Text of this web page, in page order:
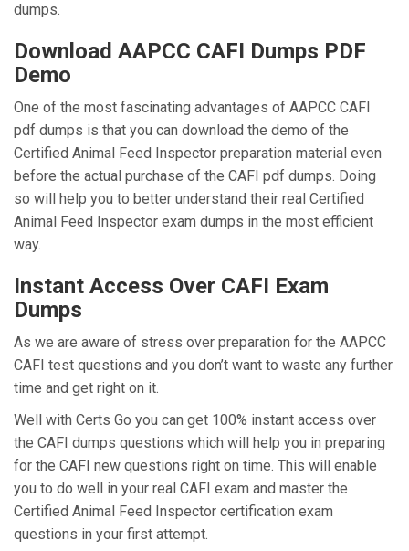
dumps.
Download AAPCC CAFI Dumps PDF
Demo
One of the most fascinating advantages of AAPCC CAFI
pdf dumps is that you can download the demo of the
Certified Animal Feed Inspector preparation material even
before the actual purchase of the CAFI pdf dumps. Doing
so will help you to better understand their real Certified
Animal Feed Inspector exam dumps in the most efficient
way.
Instant Access Over CAFI Exam
Dumps
As we are aware of stress over preparation for the AAPCC
CAFI test questions and you don’t want to waste any further
time and get right on it.
Well with Certs Go you can get 100% instant access over
the CAFI dumps questions which will help you in preparing
for the CAFI new questions right on time. This will enable
you to do well in your real CAFI exam and master the
Certified Animal Feed Inspector certification exam
questions in your first attempt.